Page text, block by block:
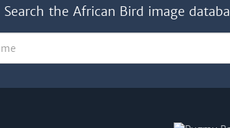
Search the African Bird image